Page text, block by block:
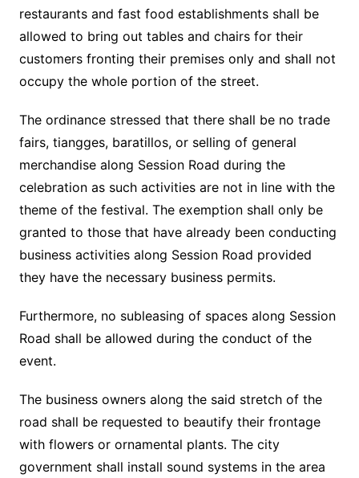
restaurants and fast food establishments shall be
allowed to bring out tables and chairs for their
customers fronting their premises only and shall not
occupy the whole portion of the street.
The ordinance stressed that there shall be no trade
fairs, tiangges, baratillos, or selling of general
merchandise along Session Road during the
celebration as such activities are not in line with the
theme of the festival. The exemption shall only be
granted to those that have already been conducting
business activities along Session Road provided
they have the necessary business permits.
Furthermore, no subleasing of spaces along Session
Road shall be allowed during the conduct of the
event.
The business owners along the said stretch of the
road shall be requested to beautify their frontage
with flowers or ornamental plants. The city
government shall install sound systems in the area